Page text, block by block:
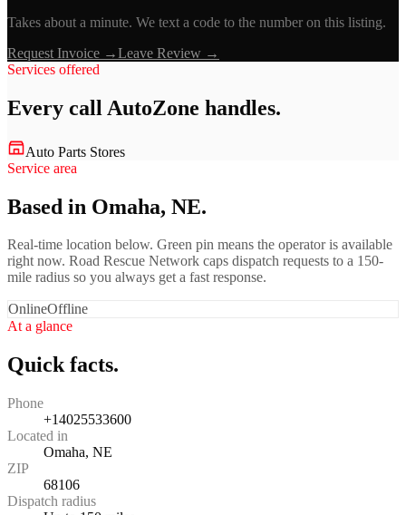
Takes about a minute. We text a code to the number on this listing.
Request Invoice →Leave Review →
Services offered
Every call AutoZone handles.
Auto Parts Stores
Service area
Based in Omaha, NE.
Real-time location below. Green pin means the operator is available
right now. Road Rescue Network caps dispatch requests to a 150-
mile radius so you always get a fast response.
OnlineOffline
At a glance
Quick facts.
Phone
+14025533600
Located in
Omaha, NE
ZIP
68106
Dispatch radius